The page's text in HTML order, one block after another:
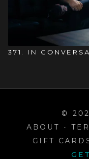
371. IN
©
ABOUT
∙
GIFT